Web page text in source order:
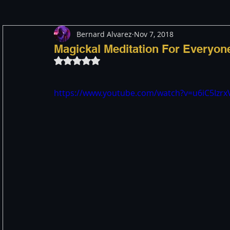
Meditation Healing Consciousness
Magickal Meditation For
Bernard Alvarez Nov 7, 2018
Rated NaN out of 5 stars.
https://www.youtube.com/